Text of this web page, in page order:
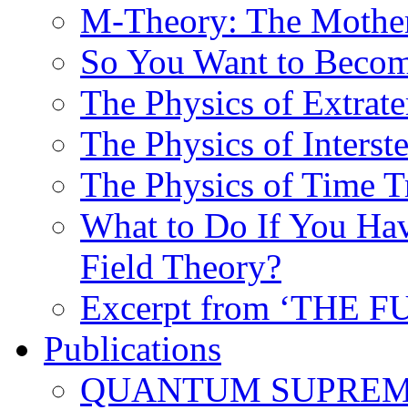
M-Theory: The
So You Want to
The Physics of
The Physics of
The Physics of Time
What to Do If You
Field Theory?
Excerpt from ‘THE
Publications
QUANTUM